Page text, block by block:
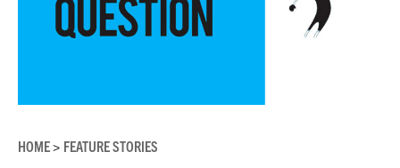
HOME> FEATURE STORIES